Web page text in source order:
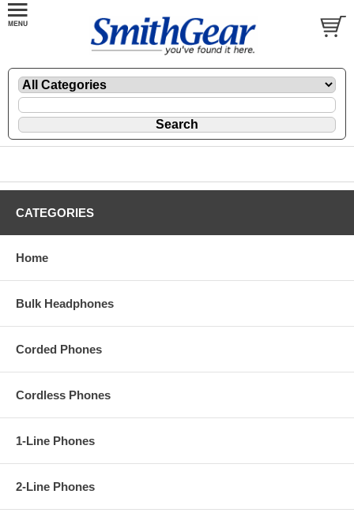
CATEGORIES
Home
Bulk Headphones
Corded Phones
Cordless Phones
1-Line Phones
2-Line Phones